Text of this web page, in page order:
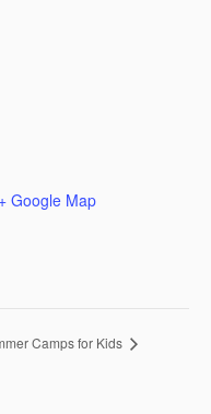
+ Google Map
Camps for Kids